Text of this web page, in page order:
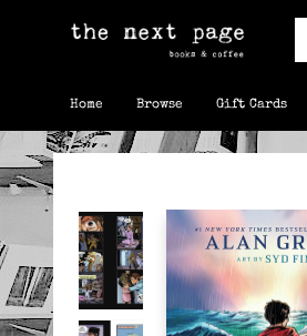
Home Browse Gift Cards
The Next Page